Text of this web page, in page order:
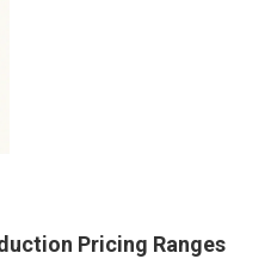
Pricing Ranges